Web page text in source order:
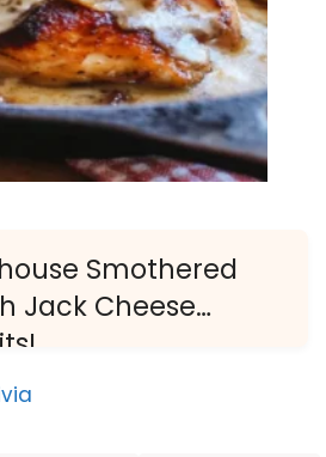
Smothered
Jack Cheese